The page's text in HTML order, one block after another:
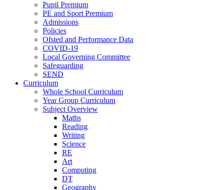
Pupil Premium
PE and Sport Premium
Admissions
Policies
Ofsted and Performance Data
COVID-19
Local Governing Committee
Safeguarding
SEND
Curriculum
Whole School Curriculum
Year Group Curriculum
Subject Overview
Maths
Reading
Writing
Science
RE
Art
Computing
DT
Geography